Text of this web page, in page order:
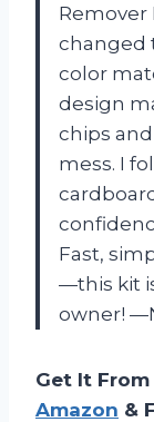
Remover
changed
color
design
chips
mess. I
Fast,
—this kit
owner!
Get It
Amazon &